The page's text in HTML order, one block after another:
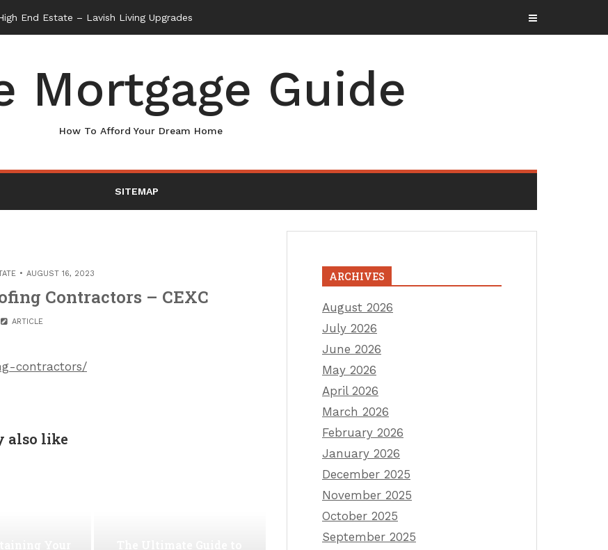
Mortgage Guide
How To Afford Your Dream Home
SITEMAP
AUGUST 16, 2023
Contractors – CEXC
ARTICLE
contractors/
also like
ARCHIVES
August 2026
July 2026
June 2026
May 2026
April 2026
March 2026
February 2026
January 2026
December 2025
November 2025
October 2025
September 2025